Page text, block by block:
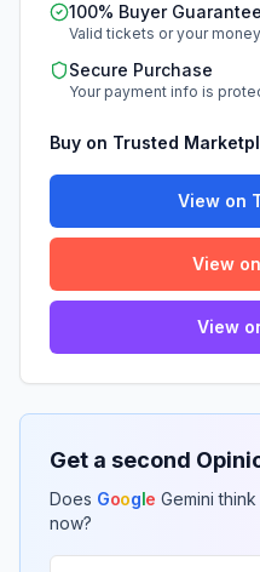
100% Buyer Guarantee
Valid tickets or your
Secure Purchase
Your payment info is
Buy on Trusted
View on
View
View
Get a second
Does Google Gemini
now?